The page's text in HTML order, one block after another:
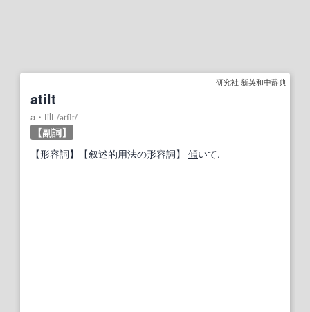
研究社 新英和中辞典
atilt
a・tilt /ətílt/
【副詞】
【形容詞】
【叙述的用法の形容詞】 傾いて.